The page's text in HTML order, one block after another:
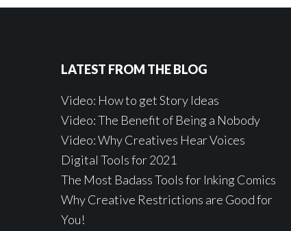
LATEST FROM THE BLOG
Video: How to get Story Ideas
Video: The Benefit of Being a Nobody
Video: Why Creatives Hear Voices
Digital Tools for 2021
The Most Badass Tools for Inking Comics
Why Creative Restrictions are Good for
You!